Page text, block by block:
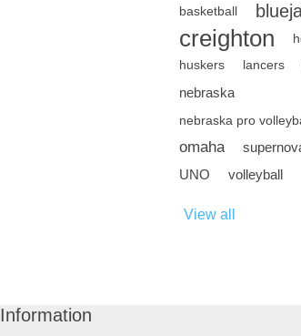
basketball
creighton
huskers lancers
nebraska
nebraska pro
omaha
UNO volleyball
View all
Information